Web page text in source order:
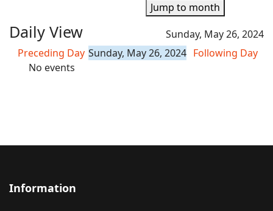
Jump to month
Daily View
Sunday, May 26, 2024
Preceding Day Sunday, May 26, 2024 Following Day
No events
Information